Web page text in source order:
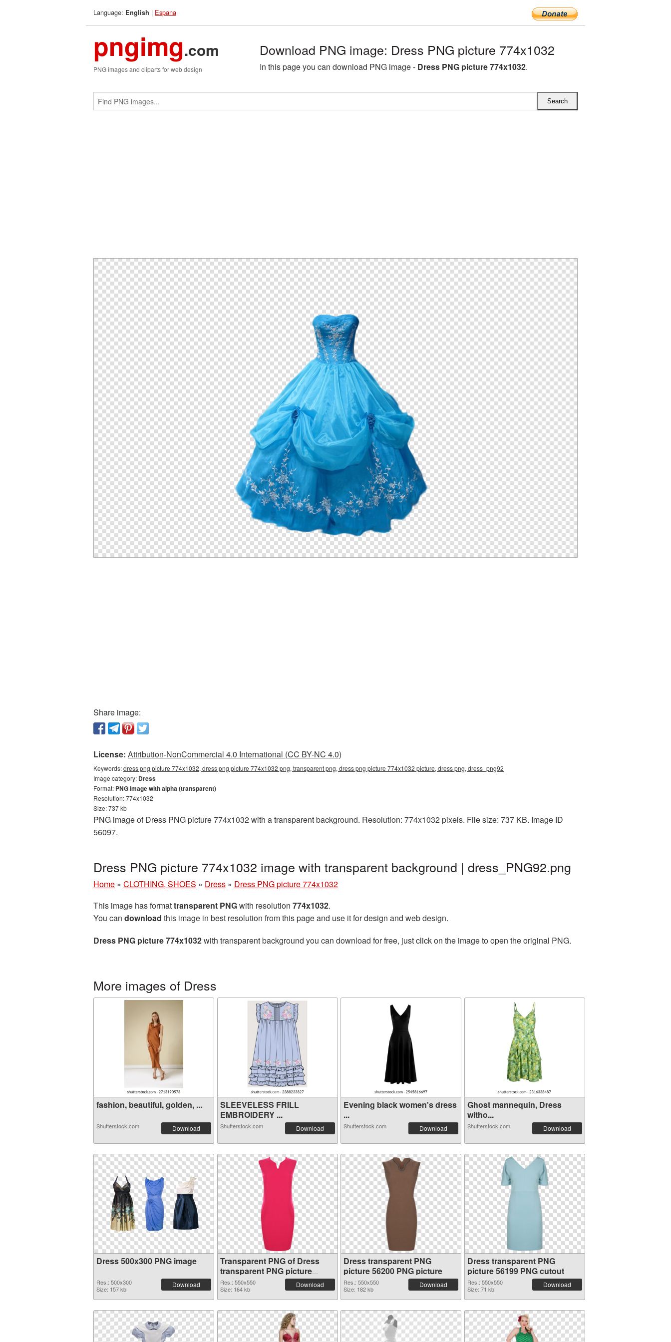
Language: English | Espana
pngimg.com
PNG images and cliparts for web design
Download PNG image: Dress PNG picture 774x1032
In this page you can download PNG image - Dress PNG picture 774x1032.
Share image:
License: Attribution-NonCommercial 4.0 International (CC BY-NC 4.0)
Keywords:dress png picture 774x1032, dress png picture 774x1032 png, transparent png, dress png picture 774x1032 picture, dress png, dress_png92
Image category: Dress
Format: PNG image with alpha (transparent)
Resolution: 774x1032
Size: 737 kb
PNG image of Dress PNG picture 774x1032 with a transparent background. Resolution: 774x1032 pixels. File size: 737 KB. Image ID
56097.
Dress PNG picture 774x1032 image with transparent background | dress_PNG92.png
Home » CLOTHING, SHOES » Dress » Dress PNG picture 774x1032
This image has formattransparent PNGwith resolution 774x1032.
You can download this image in best resolution from this page and use it for design and web design.
Dress PNG picture 774x1032with transparent background you can download for free, just click on the image to open the original PNG.
More images of Dress
fashion, beautiful, golden, ...
Shutterstock.com Download
SLEEVELESS FRILL
EMBROIDERY ...
Shutterstock.com Download
Evening black women's dress
...
Shutterstock.com Download
Ghost mannequin, Dress
witho...
Shutterstock.com Download
Dress 500x300 PNG image
Res.: 500x300
Size: 157 kb
Download
Transparent PNG of Dress
transparent PNG picture
56201
Res.: 550x550
Size: 164 kb
Download
Dress transparent PNG
picture 56200 PNG picture
Res.: 550x550
Size: 182 kb
Download
Dress transparent PNG
picture 56199 PNG cutout
Res.: 550x550
Size: 71 kb
Download